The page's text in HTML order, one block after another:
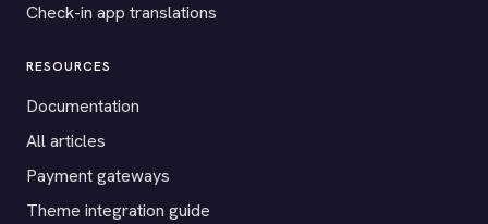
Check-in app translations
RESOURCES
Documentation
All articles
Payment gateways
Theme integration guide